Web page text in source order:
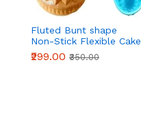
Fluted Bunt shape
Non-Stick Flexible Cake
Mould
₹299.00 ₹350.00